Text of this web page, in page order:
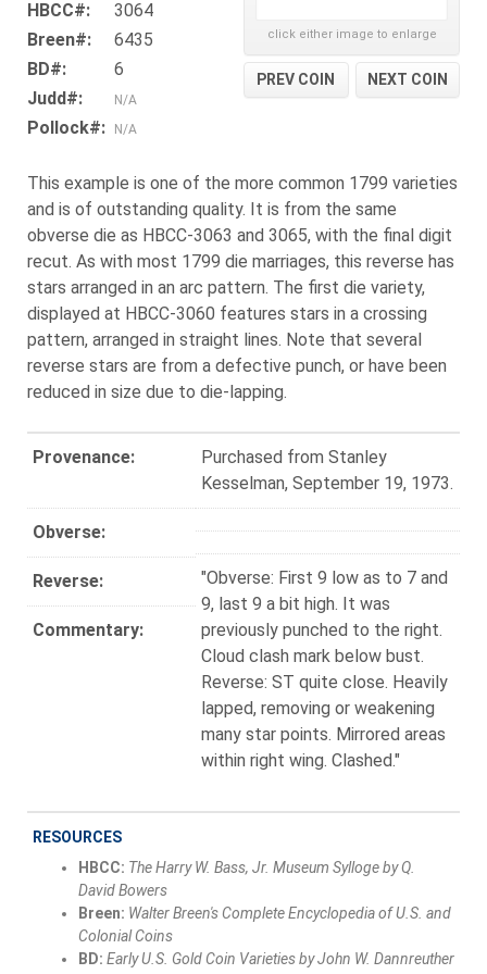
click either image to enlarge
PREV COIN NEXT COIN
HBCC#:
3064
Breen#:
6435
BD#:
6
Judd#:
N/A
Pollock#: N/A
This example is one of the more common 1799 varieties
and is of outstanding quality. It is from the same
obverse die as HBCC-3063 and 3065, with the final digit
recut. As with most 1799 die marriages, this reverse has
stars arranged in an arc pattern. The first die variety,
displayed at HBCC-3060 features stars in a crossing
pattern, arranged in straight lines. Note that several
reverse stars are from a defective punch, or have been
reduced in size due to die-lapping.
Provenance:
Purchased from Stanley
Kesselman, September 19, 1973.
Obverse:
Reverse:
Commentary:
"Obverse: First 9 low as to 7 and
9, last 9 a bit high. It was
previously punched to the right.
Cloud clash mark below bust.
Reverse: ST quite close. Heavily
lapped, removing or weakening
many star points. Mirrored areas
within right wing. Clashed."
RESOURCES
HBCC: The Harry W. Bass, Jr. Museum Sylloge by Q.
David Bowers
Breen: Walter Breen's Complete Encyclopedia of U.S. and
Colonial Coins
BD: Early U.S. Gold Coin Varieties by John W. Dannreuther